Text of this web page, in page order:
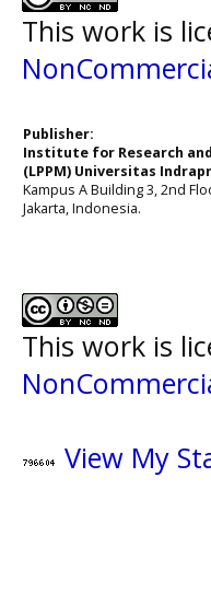
This work is
Publisher:
Institute for Research
(LPPM) Universitas
Kampus A Building 3, 2nd
Jakarta, Indonesia.
This work is
View My